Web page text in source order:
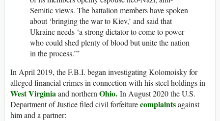
Semitic views. The battalion members have spoken
about ‘bringing the war to Kiev,’ and said that
Ukraine needs ‘a strong dictator to come to power
who could shed plenty of blood but unite the nation
in the process.’”
In April 2019, the F.B.I. began investigating Kolomoisky for
alleged financial crimes in connection with his steel holdings in
West Virginiaand northernOhio. In August 2020 the U.S.
Department of Justice filed civil forfeiturecomplaintsagainst
him and a partner: